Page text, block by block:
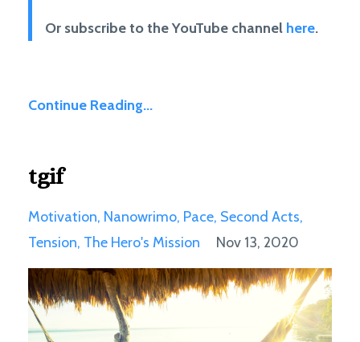
Or subscribe to the YouTube channel here.
Continue Reading...
tgif
Motivation Nanowrimo Pace Second Acts
Tension The Hero's Mission Nov 13, 2020